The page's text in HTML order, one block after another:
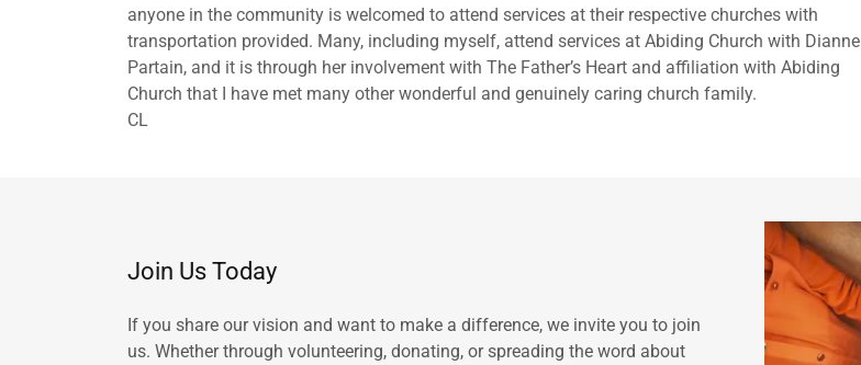
anyone in the community is welcomed to attend services at their respective churches with
transportation provided. Many, including myself, attend services at Abiding Church with Dianne
Partain, and it is through her involvement with The Father’s Heart and affiliation with Abiding
Church that I have met many other wonderful and genuinely caring church family.
CL
Join Us Today
If you share our vision and want to make a difference, we invite you to join
us. Whether through volunteering, donating, or spreading the word about